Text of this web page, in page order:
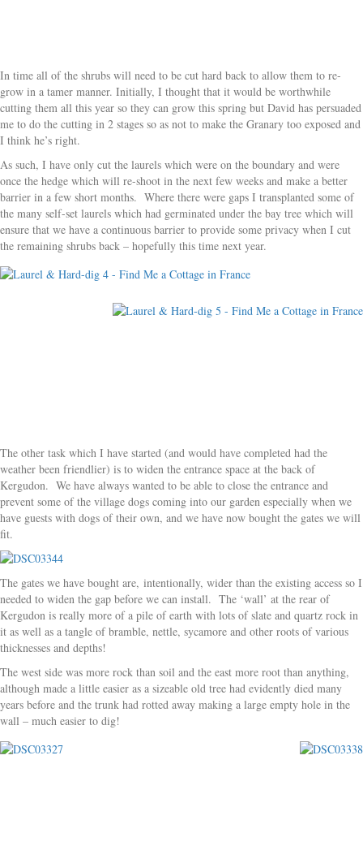
In time all of the shrubs will need to be cut hard back to allow them to re-
grow in a tamer manner. Initially, I thought that it would be worthwhile
cutting them all this year so they can grow this spring but David has persuaded
me to do the cutting in 2 stages so as not to make the Granary too exposed and
I think he’s right.
As such, I have only cut the laurels which were on the boundary and were
once the hedge which will re-shoot in the next few weeks and make a better
barrier in a few short months. Where there were gaps I transplanted some of
the many self-set laurels which had germinated under the bay tree which will
ensure that we have a continuous barrier to provide some privacy when I cut
the remaining shrubs back – hopefully this time next year.
The other task which I have started (and would have completed had the
weather been friendlier) is to widen the entrance space at the back of
Kergudon. We have always wanted to be able to close the entrance and
prevent some of the village dogs coming into our garden especially when we
have guests with dogs of their own, and we have now bought the gates we will
fit.
The gates we have bought are, intentionally, wider than the existing access so I
needed to widen the gap before we can install. The ‘wall’ at the rear of
Kergudon is really more of a pile of earth with lots of slate and quartz rock in
it as well as a tangle of bramble, nettle, sycamore and other roots of various
thicknesses and depths!
The west side was more rock than soil and the east more root than anything,
although made a little easier as a sizeable old tree had evidently died many
years before and the trunk had rotted away making a large empty hole in the
wall – much easier to dig!